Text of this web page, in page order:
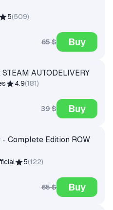
5(509)
65 $ Buy
AUTODELIVERY
4.9(181)
39 $ Buy
Complete Edition ROW
5(122)
65 $ Buy